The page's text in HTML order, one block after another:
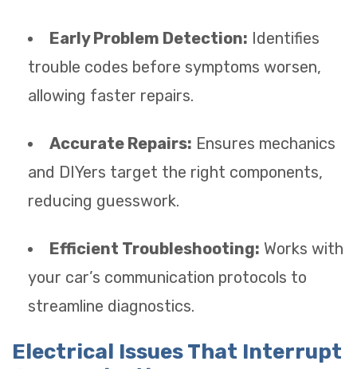
Early Problem Detection: Identifies
trouble codes before symptoms worsen,
allowing faster repairs.
Accurate Repairs: Ensures mechanics
and DIYers target the right components,
reducing guesswork.
Efficient Troubleshooting: Works with
your car’s communication protocols to
streamline diagnostics.
Electrical Issues That Interrupt